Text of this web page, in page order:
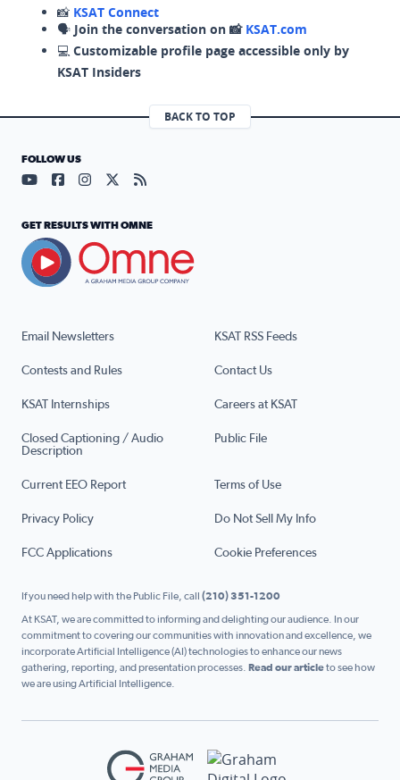
📸 KSAT Connect
🗣️ Join the conversation on 📸 KSAT.com
💻 Customizable profile page accessible only by
KSAT Insiders
BACK TO TOP
Email Newsletters KSAT RSS Feeds
Contests and Rules Contact Us
KSAT Internships Careers at KSAT
Closed Captioning / Audio
Description
Public File
Current EEO Report Terms of Use
Privacy Policy Do Not Sell My Info
FCC Applications Cookie Preferences
FOLLOW US
Visit our YouTube page (opens in a new tab)
Visit our Facebook page (opens in a new tab)
Visit our Instagram page (opens in a new tab)
Visit our X page (opens in a new tab)
Visit our RSS Feed page (opens in a
GET RESULTS WITH OMNE
If you need help with the Public File, call (210) 351-1200
At KSAT, we are committed to informing and delighting our audience. In our
commitment to covering our communities with innovation and excellence, we
incorporate Artificial Intelligence (AI) technologies to enhance our news
gathering, reporting, and presentation processes. Read our articleto see how
we are using Artificial Intelligence.